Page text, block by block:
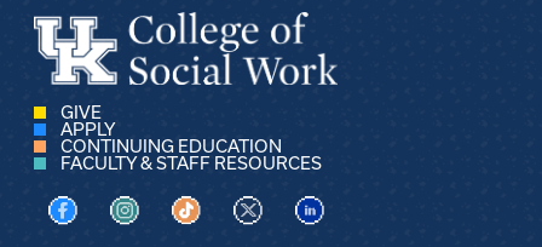
GIVE
APPLY
CONTINUING EDUCATION
FACULTY & STAFF RESOURCES
Visit us on Facebook
Visit us on Instagram
Visit us on TikTok
Visit us on XVisit us on LinkedIn